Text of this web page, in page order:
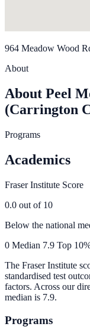
964 Meadow Wood
About
About Peel
(Carrington
Programs
Academics
Fraser Institute Score
0.0 out of 10
Below the national
0 Median 7.9 Top
The Fraser Institute
standardised test
factors. Across our
median is 7.9.
Programs